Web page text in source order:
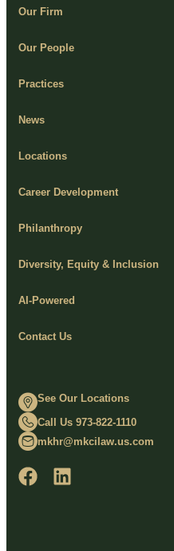
Our Firm
Our People
Practices
News
Locations
Career Development
Philanthropy
Diversity, Equity & Inclusion
AI-Powered
Contact Us
See Our Locations
Call Us 973-822-1110
mkhr@mkcilaw.us.com